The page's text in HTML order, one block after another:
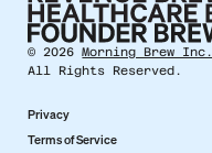
©2026 Morning Brew Inc.
All Rights Reserved.
Privacy
Terms of Service